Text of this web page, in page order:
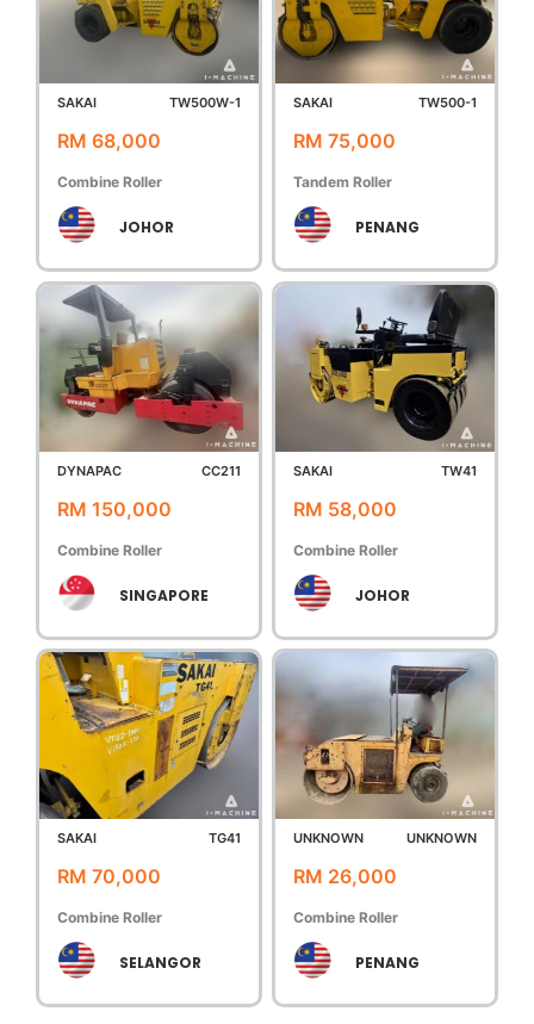
SAKAI TW500W-1
RM 68,000
Combine Roller
JOHOR
SAKAI TW500-1
RM 75,000
Tandem Roller
PENANG
DYNAPAC CC211
RM 150,000
Combine Roller
SINGAPORE
SAKAI TW41
RM 58,000
Combine Roller
JOHOR
SAKAI TG41
RM 70,000
Combine Roller
SELANGOR
UNKNOWN UNKNOWN
RM 26,000
Combine Roller
PENANG